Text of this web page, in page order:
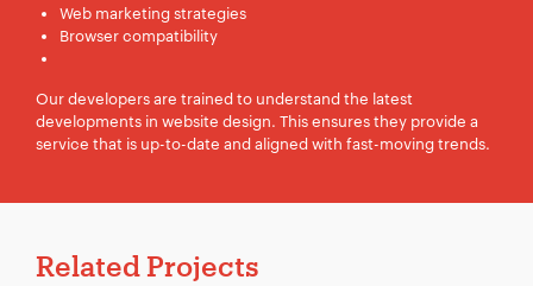
Web marketing strategies
Browser compatibility
Our developers are trained to understand the latest
developments in website design. This ensures they provide a
service that is up-to-date and aligned with fast-moving trends.
Related Projects